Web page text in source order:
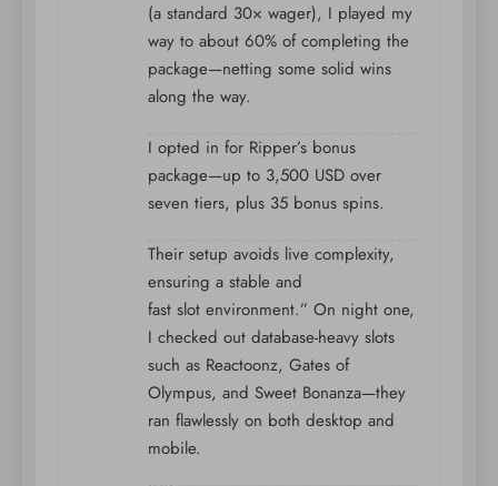
(a standard 30× wager), I played my
way to about 60% of completing the
package—netting some solid wins
along the way.
I opted in for Ripper’s bonus
package—up to 3,500 USD over
seven tiers, plus 35 bonus spins.
Their setup avoids live complexity,
ensuring a stable and
fast slot environment.” On night one,
I checked out database-heavy slots
such as Reactoonz, Gates of
Olympus, and Sweet Bonanza—they
ran flawlessly on both desktop and
mobile.